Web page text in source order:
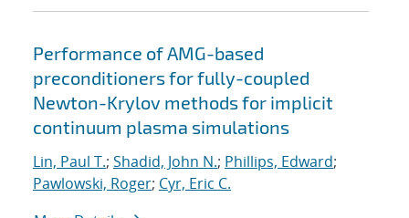
Performance of AMG-based
preconditioners for fully-coupled
Newton-Krylov methods for implicit
continuum plasma simulations
Lin, Paul T.; Shadid, John N.; Phillips, Edward;
Pawlowski, Roger; Cyr, Eric C.